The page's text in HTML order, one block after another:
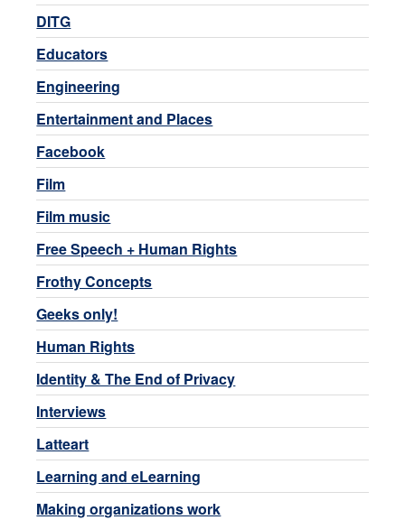
DITG
Educators
Engineering
Entertainment and Places
Facebook
Film
Film music
Free Speech + Human Rights
Frothy Concepts
Geeks only!
Human Rights
Identity & The End of Privacy
Interviews
Latteart
Learning and eLearning
Making organizations work